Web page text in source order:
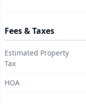
Fees & Taxes
Estimated Property
Tax
HOA